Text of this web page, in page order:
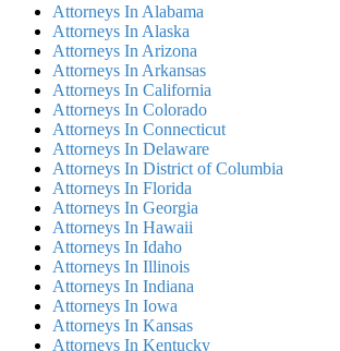
Attorneys In Alabama
Attorneys In Alaska
Attorneys In Arizona
Attorneys In Arkansas
Attorneys In California
Attorneys In Colorado
Attorneys In Connecticut
Attorneys In Delaware
Attorneys In District of Columbia
Attorneys In Florida
Attorneys In Georgia
Attorneys In Hawaii
Attorneys In Idaho
Attorneys In Illinois
Attorneys In Indiana
Attorneys In Iowa
Attorneys In Kansas
Attorneys In Kentucky